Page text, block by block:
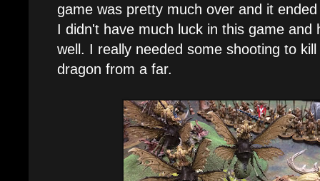
game was pretty much over and it
I didn't have much luck in this game and
well. I really needed some shooting to
dragon from a far.